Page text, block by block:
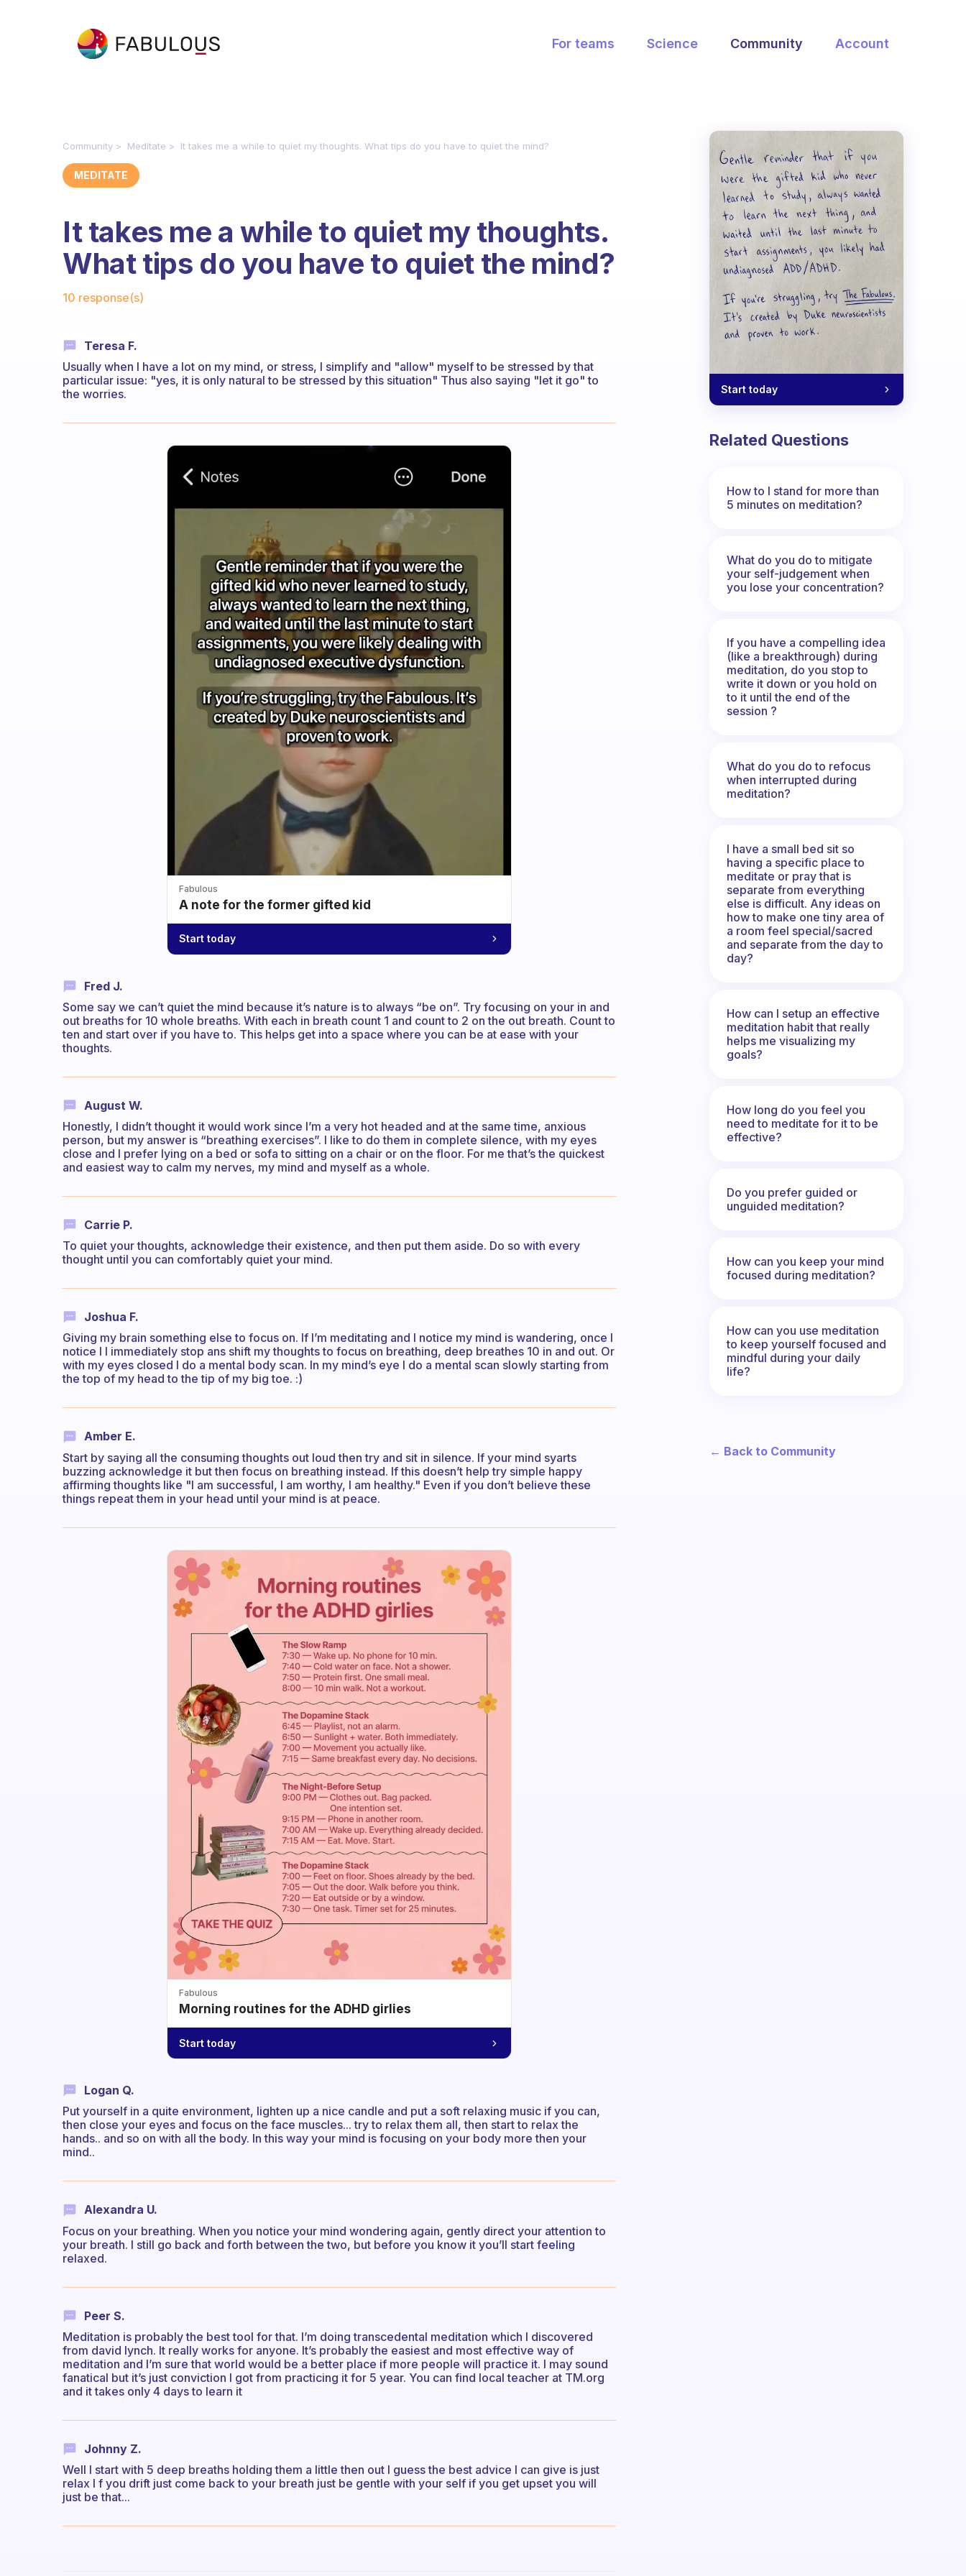
For teams Science Community Account
Community Meditate It takes me a while to quiet my thoughts. What tips do you have to quiet the mind?
MEDITATE
It takes me a while to quiet my thoughts.
What tips do you have to quiet the mind?
10 response(s)
Teresa F.
Usually when I have a lot on my mind, or stress, I simplify and "allow" myself to be stressed by that
particular issue: "yes, it is only natural to be stressed by this situation" Thus also saying "let it go" to
the worries.
Fabulous
A note for the former gifted kid
Start today
Fred J.
Some say we can’t quiet the mind because it’s nature is to always “be on”. Try focusing on your in and
out breaths for 10 whole breaths. With each in breath count 1 and count to 2 on the out breath. Count to
ten and start over if you have to. This helps get into a space where you can be at ease with your
thoughts.
August W.
Honestly, I didn’t thought it would work since I’m a very hot headed and at the same time, anxious
person, but my answer is “breathing exercises”. I like to do them in complete silence, with my eyes
close and I prefer lying on a bed or sofa to sitting on a chair or on the floor. For me that’s the quickest
and easiest way to calm my nerves, my mind and myself as a whole.
Carrie P.
To quiet your thoughts, acknowledge their existence, and then put them aside. Do so with every
thought until you can comfortably quiet your mind.
Joshua F.
Giving my brain something else to focus on. If I’m meditating and I notice my mind is wandering, once I
notice I I immediately stop ans shift my thoughts to focus on breathing, deep breathes 10 in and out. Or
with my eyes closed I do a mental body scan. In my mind’s eye I do a mental scan slowly starting from
the top of my head to the tip of my big toe. :)
Amber E.
Start by saying all the consuming thoughts out loud then try and sit in silence. If your mind syarts
buzzing acknowledge it but then focus on breathing instead. If this doesn’t help try simple happy
affirming thoughts like "I am successful, I am worthy, I am healthy." Even if you don’t believe these
things repeat them in your head until your mind is at peace.
Fabulous
Morning routines for the ADHD girlies
Start today
Logan Q.
Put yourself in a quite environment, lighten up a nice candle and put a soft relaxing music if you can,
then close your eyes and focus on the face muscles... try to relax them all, then start to relax the
hands.. and so on with all the body. In this way your mind is focusing on your body more then your
mind..
Alexandra U.
Focus on your breathing. When you notice your mind wondering again, gently direct your attention to
your breath. I still go back and forth between the two, but before you know it you’ll start feeling
relaxed.
Peer S.
Meditation is probably the best tool for that. I’m doing transcedental meditation which I discovered
from david lynch. It really works for anyone. It’s probably the easiest and most effective way of
meditation and I’m sure that world would be a better place if more people will practice it. I may sound
fanatical but it’s just conviction I got from practicing it for 5 year. You can find local teacher at TM.org
and it takes only 4 days to learn it
Johnny Z.
Well I start with 5 deep breaths holding them a little then out I guess the best advice I can give is just
relax I f you drift just come back to your breath just be gentle with your self if you get upset you will
just be that...
Start today
Related Questions
How to I stand for more than
5 minutes on meditation?
What do you do to mitigate
your self-judgement when
you lose your concentration?
If you have a compelling idea
(like a breakthrough) during
meditation, do you stop to
write it down or you hold on
to it until the end of the
session ?
What do you do to refocus
when interrupted during
meditation?
I have a small bed sit so
having a specific place to
meditate or pray that is
separate from everything
else is difficult. Any ideas on
how to make one tiny area of
a room feel special/sacred
and separate from the day to
day?
How can I setup an effective
meditation habit that really
helps me visualizing my
goals?
How long do you feel you
need to meditate for it to be
effective?
Do you prefer guided or
unguided meditation?
How can you keep your mind
focused during meditation?
How can you use meditation
to keep yourself focused and
mindful during your daily
life?
← Back to Community